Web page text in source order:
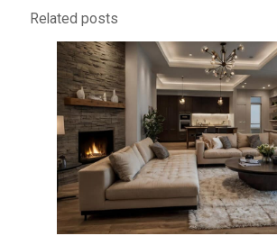
Related posts